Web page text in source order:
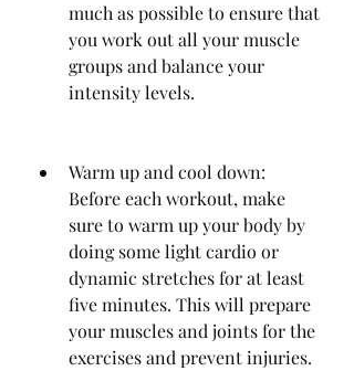
much as possible to ensure that
you work out all your muscle
groups and balance your
intensity levels.
Warm up and cool down:
Before each workout, make
sure to warm up your body by
doing some light cardio or
dynamic stretches for at least
five minutes. This will prepare
your muscles and joints for the
exercises and prevent injuries.